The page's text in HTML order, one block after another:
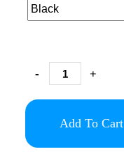
- +
Add To Cart